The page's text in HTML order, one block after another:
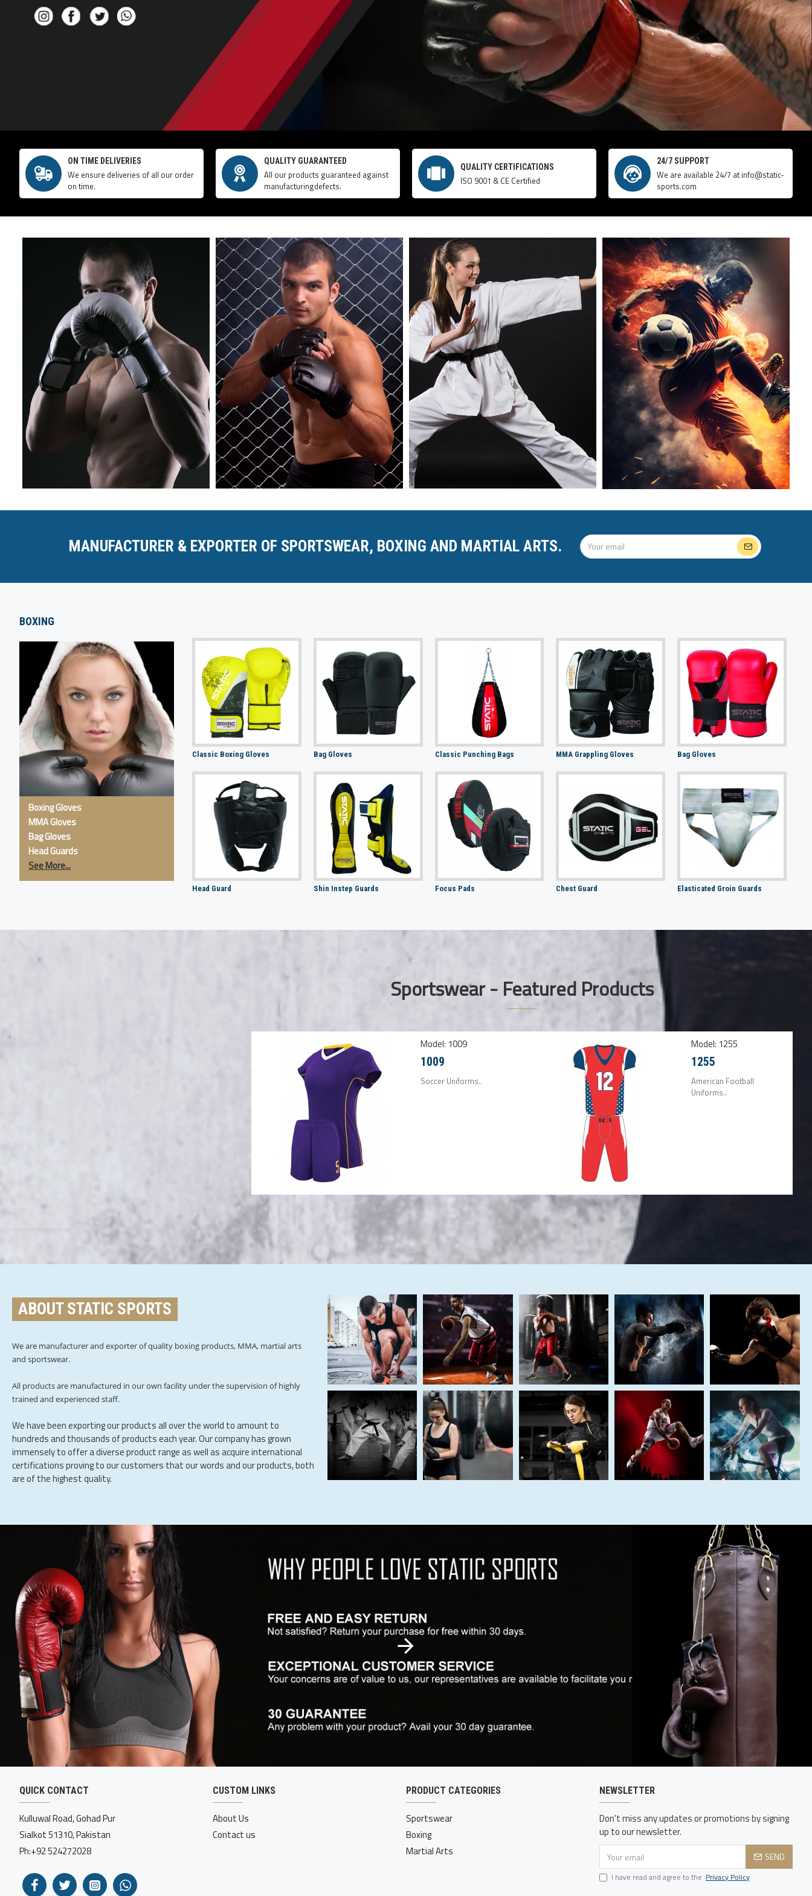
ON TIME DELIVERIES
We ensure deliveries of all our order
on time.
QUALITY GUARANTEED
All our products guaranteed against
manufacturingdefects.
QUALITY CERTIFICATIONS
ISO 9001 & CE Certified
24/7 SUPPORT
We are available 24/7 at info@static-
sports.com
MANUFACTURER & EXPORTER OF SPORTSWEAR, BOXING AND MARTIAL ARTS.
BOXING
Boxing Gloves
MMA Gloves
Bag Gloves
Head Guards
See More...
Classic Boxing Gloves Bag Gloves Classic Punching Bags MMA Grappling Gloves Bag Gloves
Head Guard Shin Instep Guards Focus Pads Chest Guard Elasticated Groin Guards
Sportswear - Featured Products
Model: 1009
1009
Soccer Uniforms..
Model: 1255
1255
American Football
Uniforms..
ABOUT STATIC SPORTS
We are manufacturer and exporter of quality boxing products, MMA, martial arts
and sportswear.
All products are manufactured in our own facility under the supervision of highly
trained and experienced staff.
We have been exporting our products all over the world to amount to
hundreds and thousands of products each year. Our company has grown
immensely to offer a diverse product range as well as acquire international
certifications proving to our customers that our words and our products, both
are of the highest quality.
QUICK CONTACT
Kulluwal Road, Gohad Pur
Sialkot 51310, Pakistan
Ph:+92 524272028
CUSTOM LINKS
About Us
Contact us
PRODUCT CATEGORIES
Sportswear
Boxing
Martial Arts
NEWSLETTER
Don't miss any updates or promotions by signing
up to our newsletter.
SEND
I have read and agree to the Privacy Policy